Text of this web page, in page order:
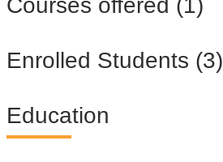
Courses offered (1)
Enrolled Students (3)
Education